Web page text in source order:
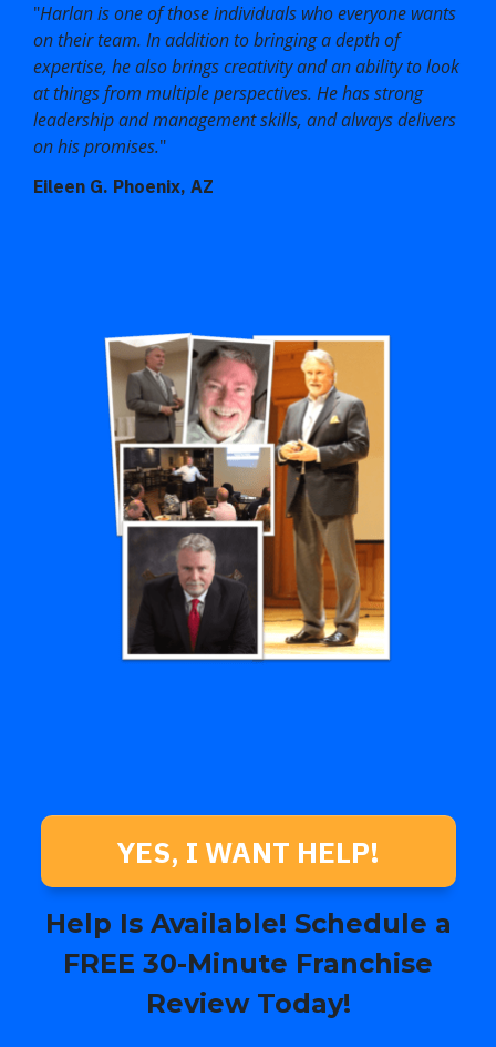
"Harlan is one of those individuals who everyone wants
on their team. In addition to bringing a depth of
expertise, he also brings creativity and an ability to look
at things from multiple perspectives. He has strong
leadership and management skills, and always delivers
on his promises."
Eileen G. Phoenix, AZ
YES, I WANT HELP!
Help Is Available! Schedule a
FREE 30-Minute Franchise
Review Today!